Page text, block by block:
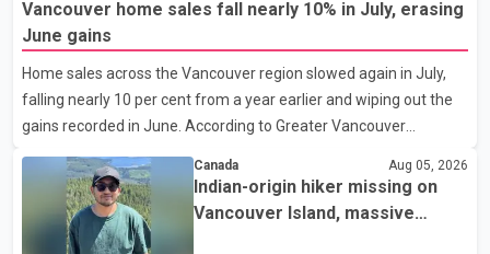
an accelerated, year-round medical program that allows
students to earn their Doctor of Medicine (MD) degree in three
years instead of the traditional four. The first graduates are
expected to begin residency training as early as 2029. B.C.
Premier David Eby described the new school as
Vancouver home sales fall nearly 10% in July, erasing
June gains
Home sales across the Vancouver region slowed again in July,
falling nearly 10 per cent from a year earlier and wiping out the
gains recorded in June. According to Greater Vancouver
month, down 9.8 per cent compared with July 2025. Sales were
also 18.6 per cent below the region's 10-year seasonal average.
Andrew Lis, Chief Economist and Vice-President of Data
Canada Aug 05, 2026
Indian-origin hiker missing on
Vancouver Island, massive